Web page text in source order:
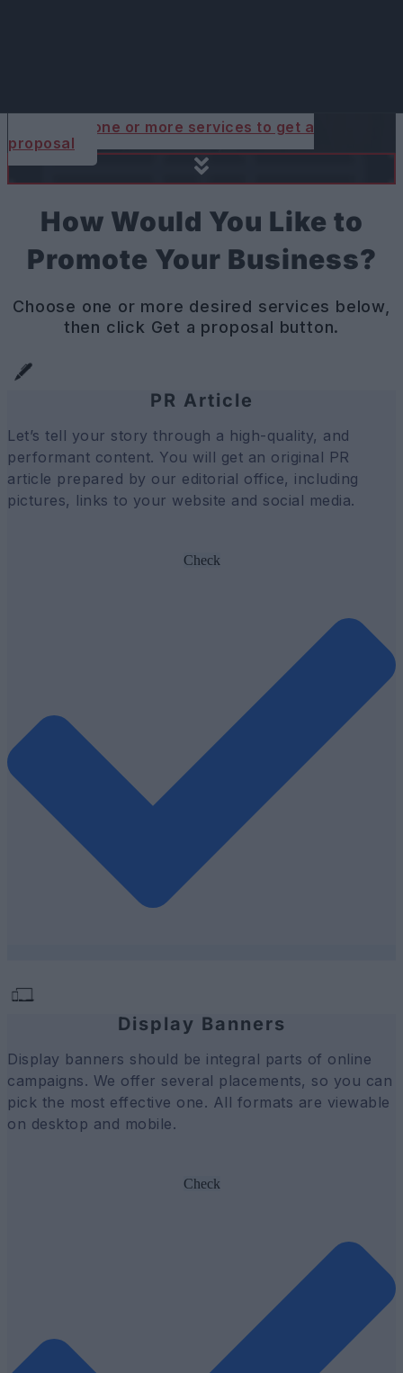
Choose one or more services to get a
proposal
How Would You Like to
Promote Your Business?
Choose one or more desired services below,
then click Get a proposal button.
PR Article
Let’s tell your story through a high-quality, and
performant content. You will get an original PR
article prepared by our editorial office, including
pictures, links to your website and social media.
Check
Display Banners
Display banners should be integral parts of online
campaigns. We offer several placements, so you can
pick the most effective one. All formats are viewable
on desktop and mobile.
Check